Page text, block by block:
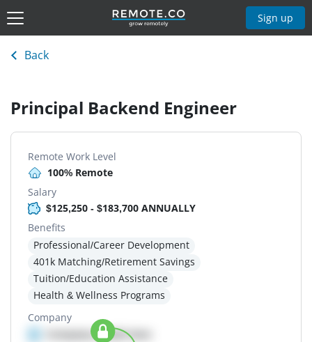
Sign up
Back
Principal Backend Engineer
Remote Work Level
100% Remote
Salary
$125,250 - $183,700 ANNUALLY
Benefits
Professional/Career Development
401k Matching/Retirement Savings
Tuition/Education Assistance
Health & Wellness Programs
Company
Company details here